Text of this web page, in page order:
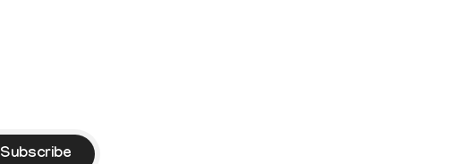
Subscribe